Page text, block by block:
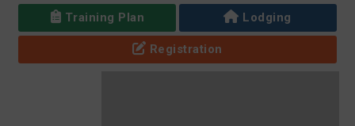
Training Plan
Lodging
Registration